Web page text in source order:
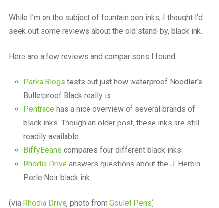
place
to
While I’m on the subject of fountain pen inks, I thought I’d
seek out some reviews about the old stand-by, black ink.
Here are a few reviews and comparisons I found:
Parka Blogs tests out just how waterproof Noodler’s
Bulletproof Black really is
Pentrace has a nice overview of several brands of
black inks. Though an older post, these inks are still
readily available.
BiffyBeans compares four different black inks
Rhodia Drive answers questions about the J. Herbin
Perle Noir black ink.
(via Rhodia Drive, photo from Goulet Pens)